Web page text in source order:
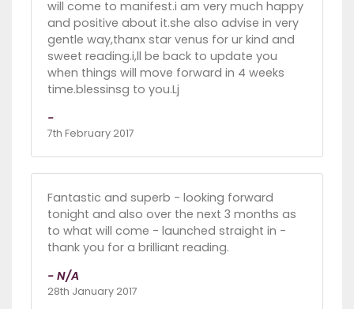
will come to manifest.i am very much happy
and positive about it.she also advise in very
gentle way,thanx star venus for ur kind and
sweet reading.i,ll be back to update you
when things will move forward in 4 weeks
time.blessinsg to you.Lj
-
7th February 2017
Fantastic and superb - looking forward
tonight and also over the next 3 months as
to what will come - launched straight in -
thank you for a brilliant reading.
- N/A
28th January 2017